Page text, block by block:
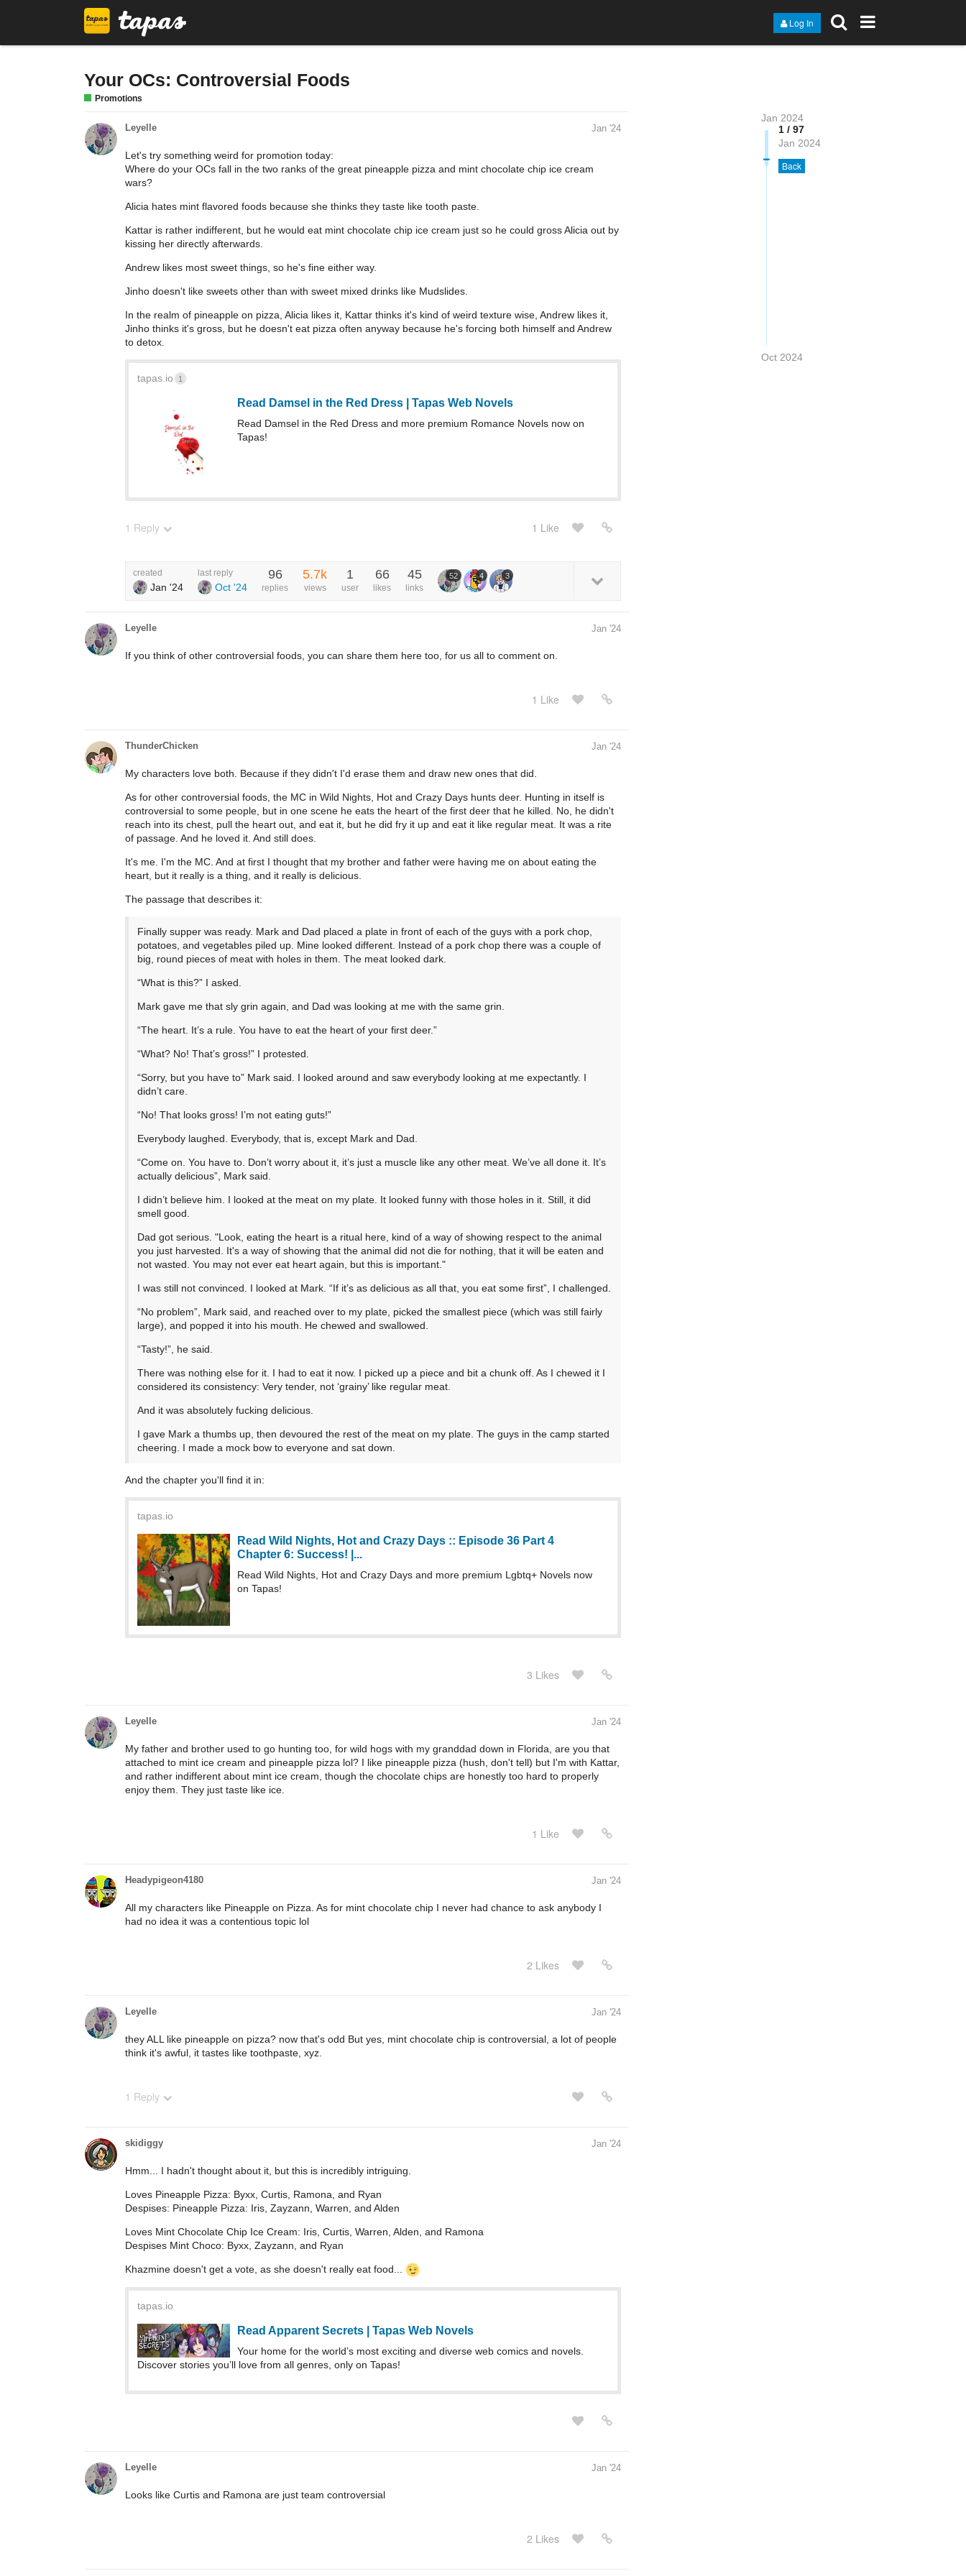
Log In
Your OCs: Controversial Foods
Promotions
Jan 2024
1 / 97
Jan 2024
Back
Oct 2024
Leyelle Jan '24
Let's try something weird for promotion today:
Where do your OCs fall in the two ranks of the great pineapple pizza and mint chocolate chip ice cream
wars?
Alicia hates mint flavored foods because she thinks they taste like tooth paste.
Kattar is rather indifferent, but he would eat mint chocolate chip ice cream just so he could gross Alicia out by
kissing her directly afterwards.
Andrew likes most sweet things, so he's fine either way.
Jinho doesn't like sweets other than with sweet mixed drinks like Mudslides.
In the realm of pineapple on pizza, Alicia likes it, Kattar thinks it's kind of weird texture wise, Andrew likes it,
Jinho thinks it's gross, but he doesn't eat pizza often anyway because he's forcing both himself and Andrew
to detox.
tapas.io 1
Read Damsel in the Red Dress | Tapas Web Novels
Read Damsel in the Red Dress and more premium Romance Novels now on
Tapas!
1 Reply 1 Like
created
Jan '24
last reply
Oct '24
96
replies
5.7k
views
1
user
66
likes
45
links
52 4 3
Leyelle Jan '24
If you think of other controversial foods, you can share them here too, for us all to comment on.
1 Like
ThunderChicken Jan '24
My characters love both. Because if they didn't I'd erase them and draw new ones that did.
As for other controversial foods, the MC in Wild Nights, Hot and Crazy Days hunts deer. Hunting in itself is
controversial to some people, but in one scene he eats the heart of the first deer that he killed. No, he didn't
reach into its chest, pull the heart out, and eat it, but he did fry it up and eat it like regular meat. It was a rite
of passage. And he loved it. And still does.
It's me. I'm the MC. And at first I thought that my brother and father were having me on about eating the
heart, but it really is a thing, and it really is delicious.
The passage that describes it:
Finally supper was ready. Mark and Dad placed a plate in front of each of the guys with a pork chop,
potatoes, and vegetables piled up. Mine looked different. Instead of a pork chop there was a couple of
big, round pieces of meat with holes in them. The meat looked dark.
“What is this?” I asked.
Mark gave me that sly grin again, and Dad was looking at me with the same grin.
“The heart. It’s a rule. You have to eat the heart of your first deer.”
“What? No! That’s gross!” I protested.
“Sorry, but you have to” Mark said. I looked around and saw everybody looking at me expectantly. I
didn’t care.
“No! That looks gross! I’m not eating guts!”
Everybody laughed. Everybody, that is, except Mark and Dad.
“Come on. You have to. Don’t worry about it, it’s just a muscle like any other meat. We’ve all done it. It’s
actually delicious”, Mark said.
I didn’t believe him. I looked at the meat on my plate. It looked funny with those holes in it. Still, it did
smell good.
Dad got serious. "Look, eating the heart is a ritual here, kind of a way of showing respect to the animal
you just harvested. It's a way of showing that the animal did not die for nothing, that it will be eaten and
not wasted. You may not ever eat heart again, but this is important."
I was still not convinced. I looked at Mark. “If it’s as delicious as all that, you eat some first”, I challenged.
“No problem”, Mark said, and reached over to my plate, picked the smallest piece (which was still fairly
large), and popped it into his mouth. He chewed and swallowed.
“Tasty!”, he said.
There was nothing else for it. I had to eat it now. I picked up a piece and bit a chunk off. As I chewed it I
considered its consistency: Very tender, not ‘grainy’ like regular meat.
And it was absolutely fucking delicious.
I gave Mark a thumbs up, then devoured the rest of the meat on my plate. The guys in the camp started
cheering. I made a mock bow to everyone and sat down.
And the chapter you'll find it in:
tapas.io
Read Wild Nights, Hot and Crazy Days :: Episode 36 Part 4
Chapter 6: Success! |...
Read Wild Nights, Hot and Crazy Days and more premium Lgbtq+ Novels now
on Tapas!
3 Likes
Leyelle Jan '24
My father and brother used to go hunting too, for wild hogs with my granddad down in Florida, are you that
attached to mint ice cream and pineapple pizza lol? I like pineapple pizza (hush, don't tell) but I'm with Kattar,
and rather indifferent about mint ice cream, though the chocolate chips are honestly too hard to properly
enjoy them. They just taste like ice.
1 Like
Headypigeon4180 Jan '24
All my characters like Pineapple on Pizza. As for mint chocolate chip I never had chance to ask anybody I
had no idea it was a contentious topic lol
2 Likes
Leyelle Jan '24
they ALL like pineapple on pizza? now that's odd But yes, mint chocolate chip is controversial, a lot of people
think it's awful, it tastes like toothpaste, xyz.
1 Reply
skidiggy Jan '24
Hmm... I hadn't thought about it, but this is incredibly intriguing.
Loves Pineapple Pizza: Byxx, Curtis, Ramona, and Ryan
Despises: Pineapple Pizza: Iris, Zayzann, Warren, and Alden
Loves Mint Chocolate Chip Ice Cream: Iris, Curtis, Warren, Alden, and Ramona
Despises Mint Choco: Byxx, Zayzann, and Ryan
Khazmine doesn't get a vote, as she doesn't really eat food...
tapas.io
Read Apparent Secrets | Tapas Web Novels
Your home for the world’s most exciting and diverse web comics and novels.
Discover stories you’ll love from all genres, only on Tapas!
Leyelle Jan '24
Looks like Curtis and Ramona are just team controversial
2 Likes